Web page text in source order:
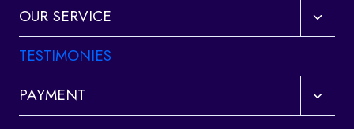
OUR SERVICE
Toggle
child
TESTIMONIES
PAYMENT
Toggle
child